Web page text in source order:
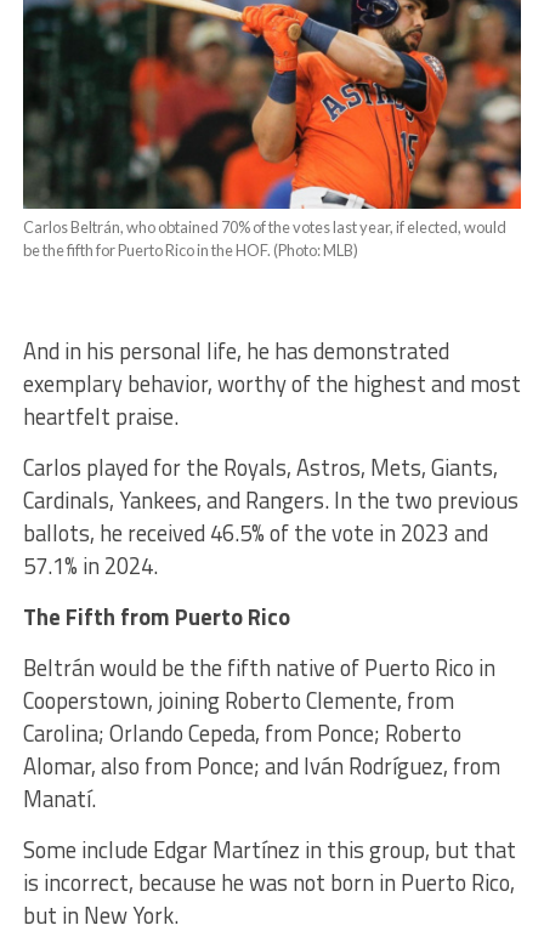
Carlos Beltrán, who obtained 70% of the votes last year, if elected, would
be the fifth for Puerto Rico in the HOF. (Photo: MLB)
And in his personal life, he has demonstrated
exemplary behavior, worthy of the highest and most
heartfelt praise.
Carlos played for the Royals, Astros, Mets, Giants,
Cardinals, Yankees, and Rangers. In the two previous
ballots, he received 46.5% of the vote in 2023 and
57.1% in 2024.
The Fifth from Puerto Rico
Beltrán would be the fifth native of Puerto Rico in
Cooperstown, joining Roberto Clemente, from
Carolina; Orlando Cepeda, from Ponce; Roberto
Alomar, also from Ponce; and Iván Rodríguez, from
Manatí.
Some include Edgar Martínez in this group, but that
is incorrect, because he was not born in Puerto Rico,
but in New York.